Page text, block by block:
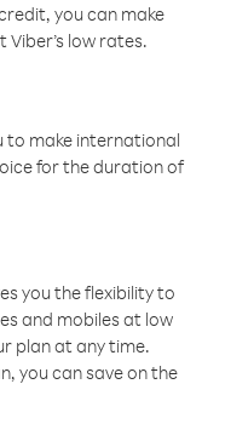
you can make
low rates.
to make international
for the duration of
you the flexibility to
and mobiles at low
plan at any time.
you can save on the